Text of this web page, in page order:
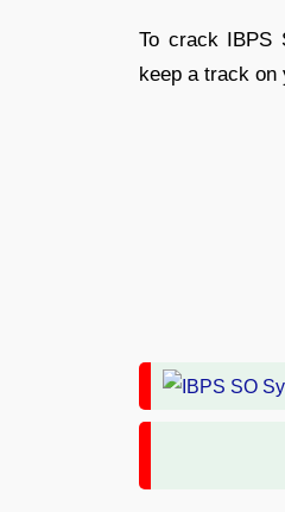
To crack IBPS
keep a track on